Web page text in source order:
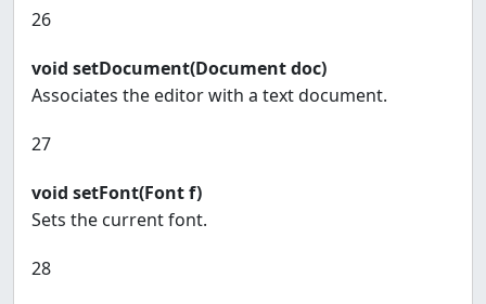
26
void setDocument(Document doc)
Associates the editor with a text document.
27
void setFont(Font f)
Sets the current font.
28